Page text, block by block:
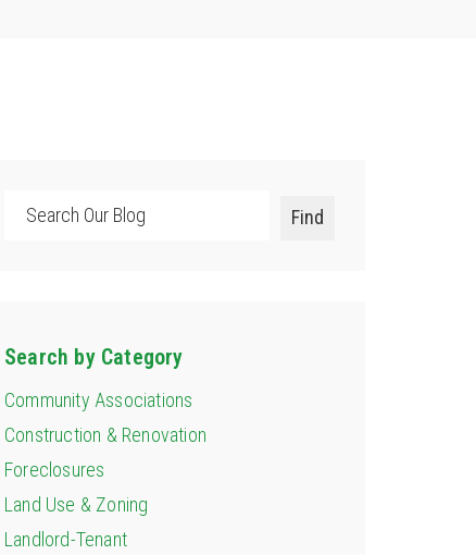
Search
Find
Search by Category
Community Associations
Construction & Renovation
Foreclosures
Land Use & Zoning
Landlord-Tenant